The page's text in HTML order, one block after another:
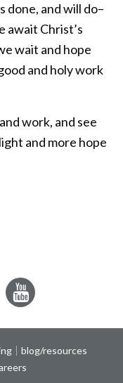
done, and will do–
await Christ’s
wait and hope
and holy work
work, and see
and more hope
YouTube
blog/resources